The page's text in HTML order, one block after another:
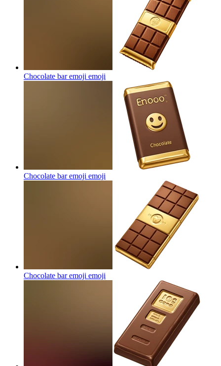
Chocolate bar emoji emoji
Chocolate bar emoji emoji
Chocolate bar emoji emoji